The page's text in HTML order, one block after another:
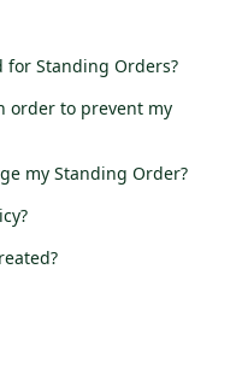
for Standing Orders?
order to prevent my
my Standing Order?